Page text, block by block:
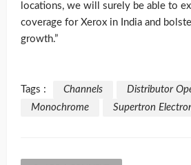
locations, we will surely be able to
coverage for Xerox in India and
growth.”
Tags : Channels Distributor
Monochrome
Supertron